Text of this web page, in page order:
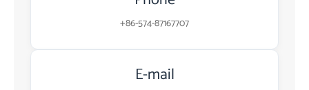
+86-574-87167707
E-mail